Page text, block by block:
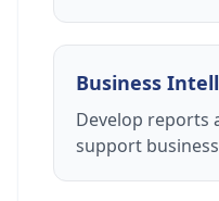
Business
Develop reports
support